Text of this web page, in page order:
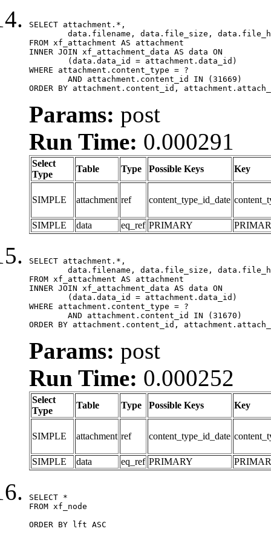
SELECT attachment.*,
FROM xf_attachment AS attachment
INNER JOIN xf_attachment_data AS data ON
WHERE attachment.content_type = ?
ORDER BY attachment.content_id,
Params: post
Run Time: 0.000291
Select
Type
Table Type Possible Keys Key
SIMPLE attachment ref content_type_id_date
SIMPLE data eq_ref PRIMARY
SELECT attachment.*,
FROM xf_attachment AS attachment
INNER JOIN xf_attachment_data AS data ON
WHERE attachment.content_type = ?
ORDER BY attachment.content_id,
Params: post
Run Time: 0.000252
Select
Type
Table Type Possible Keys Key
SIMPLE attachment ref content_type_id_date
SIMPLE data eq_ref PRIMARY
SELECT *
FROM xf_node
ORDER BY lft ASC